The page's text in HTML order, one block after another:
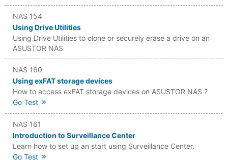
NAS 154
Using Drive Utilities
Using Drive Utilities to clone or securely erase a drive on an
ASUSTOR NAS
NAS 160
Using exFAT storage devices
How to access exFAT storage devices on ASUSTOR NAS ?
Go Test
NAS 161
Introduction to Surveillance Center
Learn how to set up an start using Surveillance Center.
Go Test